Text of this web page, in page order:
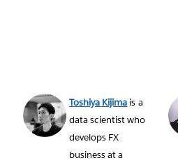
Toshiya Kijima is a
data scientist who
develops FX
business at a